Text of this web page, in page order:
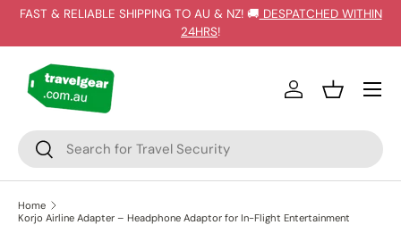
FAST & RELIABLE SHIPPING TO AU & NZ! 🚚 DESPATCHED WITHIN
24HRS!
Search
Search
Log inBasket
Home
Korjo Airline Adapter – Headphone Adaptor for In-Flight Entertainment